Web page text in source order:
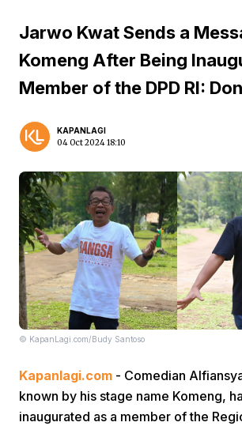
Jarwo Kwat Sends a
Komeng After Being
Member of the DPD RI:
KAPANLAGI
04 Oct 2024 18:10
© KapanLagi.com/Budy Santoso
Kapanlagi.com - Comedian
known by his stage name Komeng,
inaugurated as a member of the